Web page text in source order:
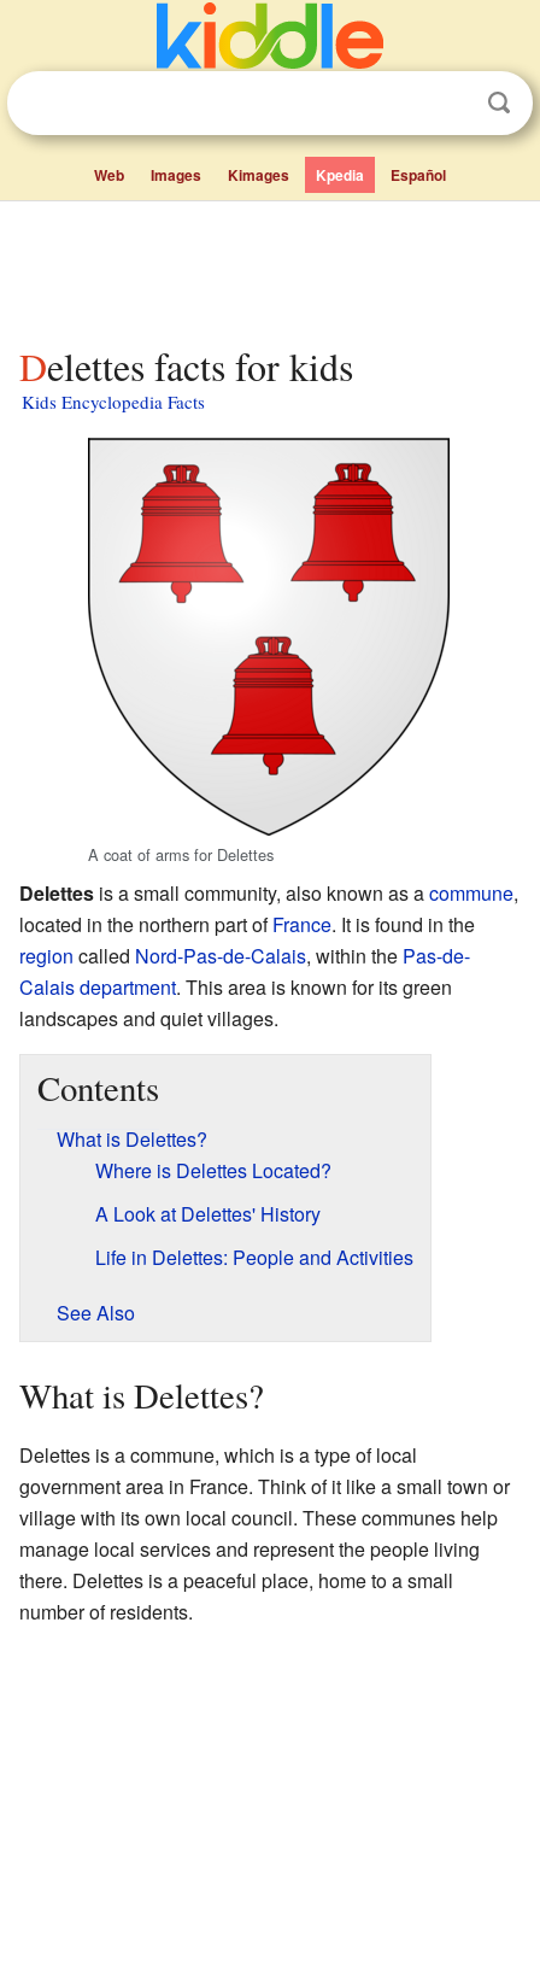
Web Images Kimages Kpedia Español
Delettes facts for kids
Kids Encyclopedia Facts
A coat of arms for Delettes
Delettes is a small community, also known as acommune,
located in the northern part ofFrance. It is found in the
region called Nord-Pas-de-Calais, within the Pas-de-
Calaisdepartment. This area is known for its green
landscapes and quiet villages.
Contents
What is Delettes?
Where is Delettes Located?
A Look at Delettes' History
Life in Delettes: People and Activities
See Also
What is Delettes?
Delettes is a commune, which is a type of local
government area in France. Think of it like a small town or
village with its own local council. These communes help
manage local services and represent the people living
there. Delettes is a peaceful place, home to a small
number of residents.